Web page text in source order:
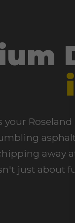
your
away
just about